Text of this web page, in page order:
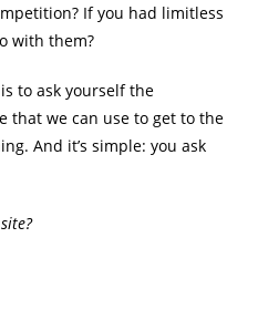
If you had limitless
with them?
to ask yourself the
that we can use to get to the
And it’s simple: you ask